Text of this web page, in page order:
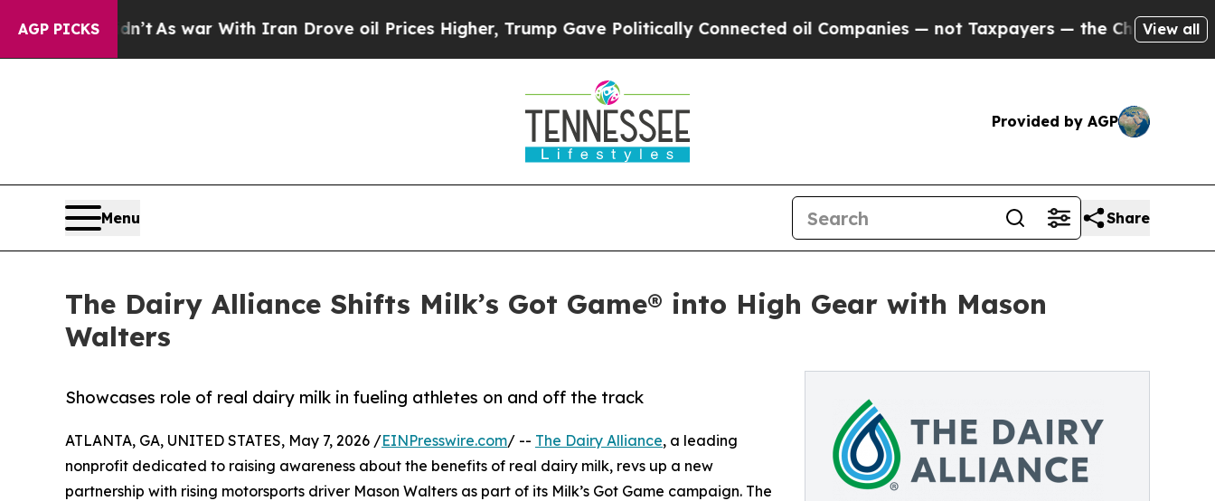
AGP PICKS
it Didn’t As war With Iran Drove oil Prices Higher, Trump Gave Politically Connected oil Companies — not Taxpayers — the Chance to Cash in
View all
Provided by AGP
Menu Share
The Dairy Alliance Shifts Milk’s Got Game® into High Gear with Mason
Walters
Showcases role of real dairy milk in fueling athletes on and off the track
ATLANTA, GA, UNITED STATES, May 7, 2026 /EINPresswire.com/ -- The Dairy Alliance, a leading
nonprofit dedicated to raising awareness about the benefits of real dairy milk, revs up a new
partnership with rising motorsports driver Mason Walters as part of its Milk’s Got Game campaign. The